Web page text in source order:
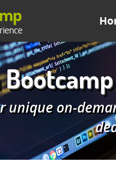
unique on-